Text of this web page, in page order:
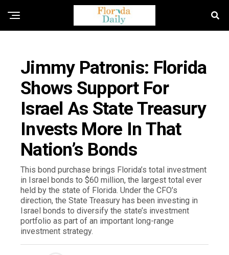
Jimmy Patronis: Florida
Shows Support For
Israel As State Treasury
Invests More In That
Nation’s Bonds
This bond purchase brings Florida’s total investment
in Israel bonds to $60 million, the largest total ever
held by the state of Florida. Under the CFO’s
direction, the State Treasury has been investing in
Israel bonds to diversify the state’s investment
portfolio as part of an important long-range
investment strategy.